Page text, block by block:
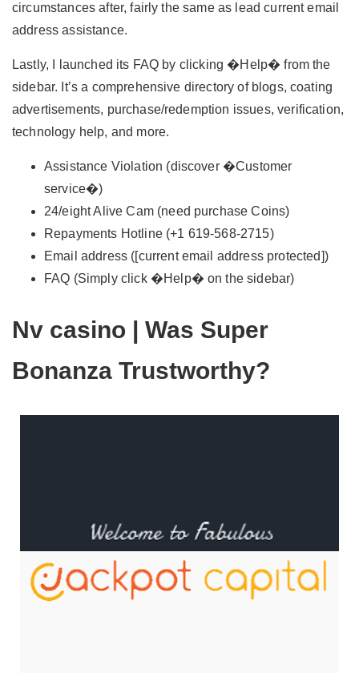
circumstances after, fairly the same as lead current email
address assistance.
Lastly, I launched its FAQ by clicking �Help� from the
sidebar. It’s a comprehensive directory of blogs, coating
advertisements, purchase/redemption issues, verification,
technology help, and more.
Assistance Violation (discover �Customer
service�)
24/eight Alive Cam (need purchase Coins)
Repayments Hotline (+1 619-568-2715)
Email address ([current email address protected])
FAQ (Simply click �Help� on the sidebar)
Nv casino | Was Super
Bonanza Trustworthy?